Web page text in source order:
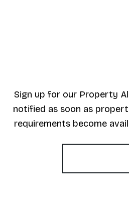
Sign up for our Property
notified as soon as
requirements become